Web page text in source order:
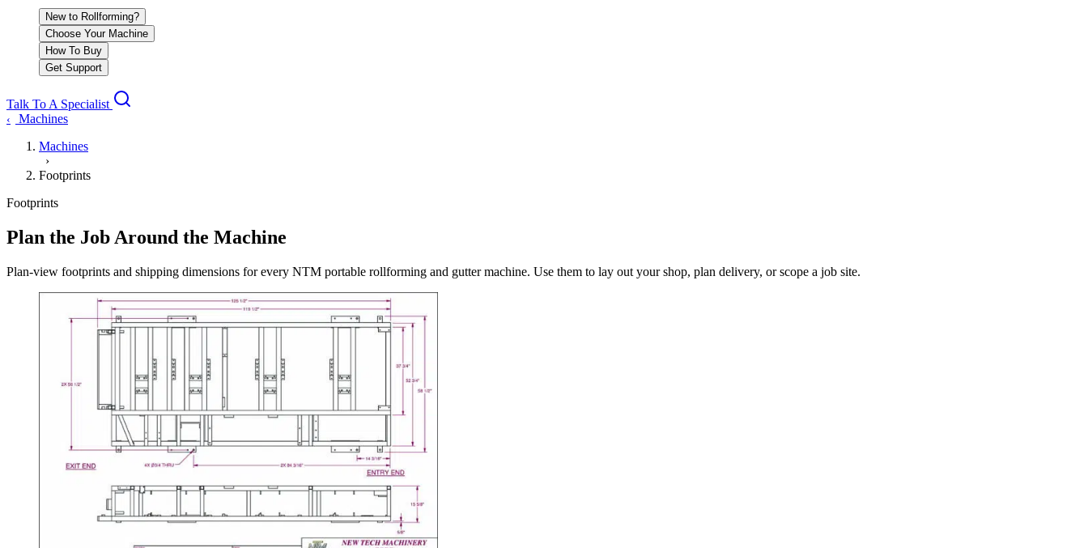
New to Rollforming?
Choose Your Machine
How To Buy
Get Support
Talk To A Specialist
‹
Machines
Machines
›
Footprints
Footprints
Plan the Job Around the Machine
Plan-view footprints and shipping dimensions for every NTM portable rollforming and gutter machine. Use them to lay out your shop, plan delivery, or scope a job site.